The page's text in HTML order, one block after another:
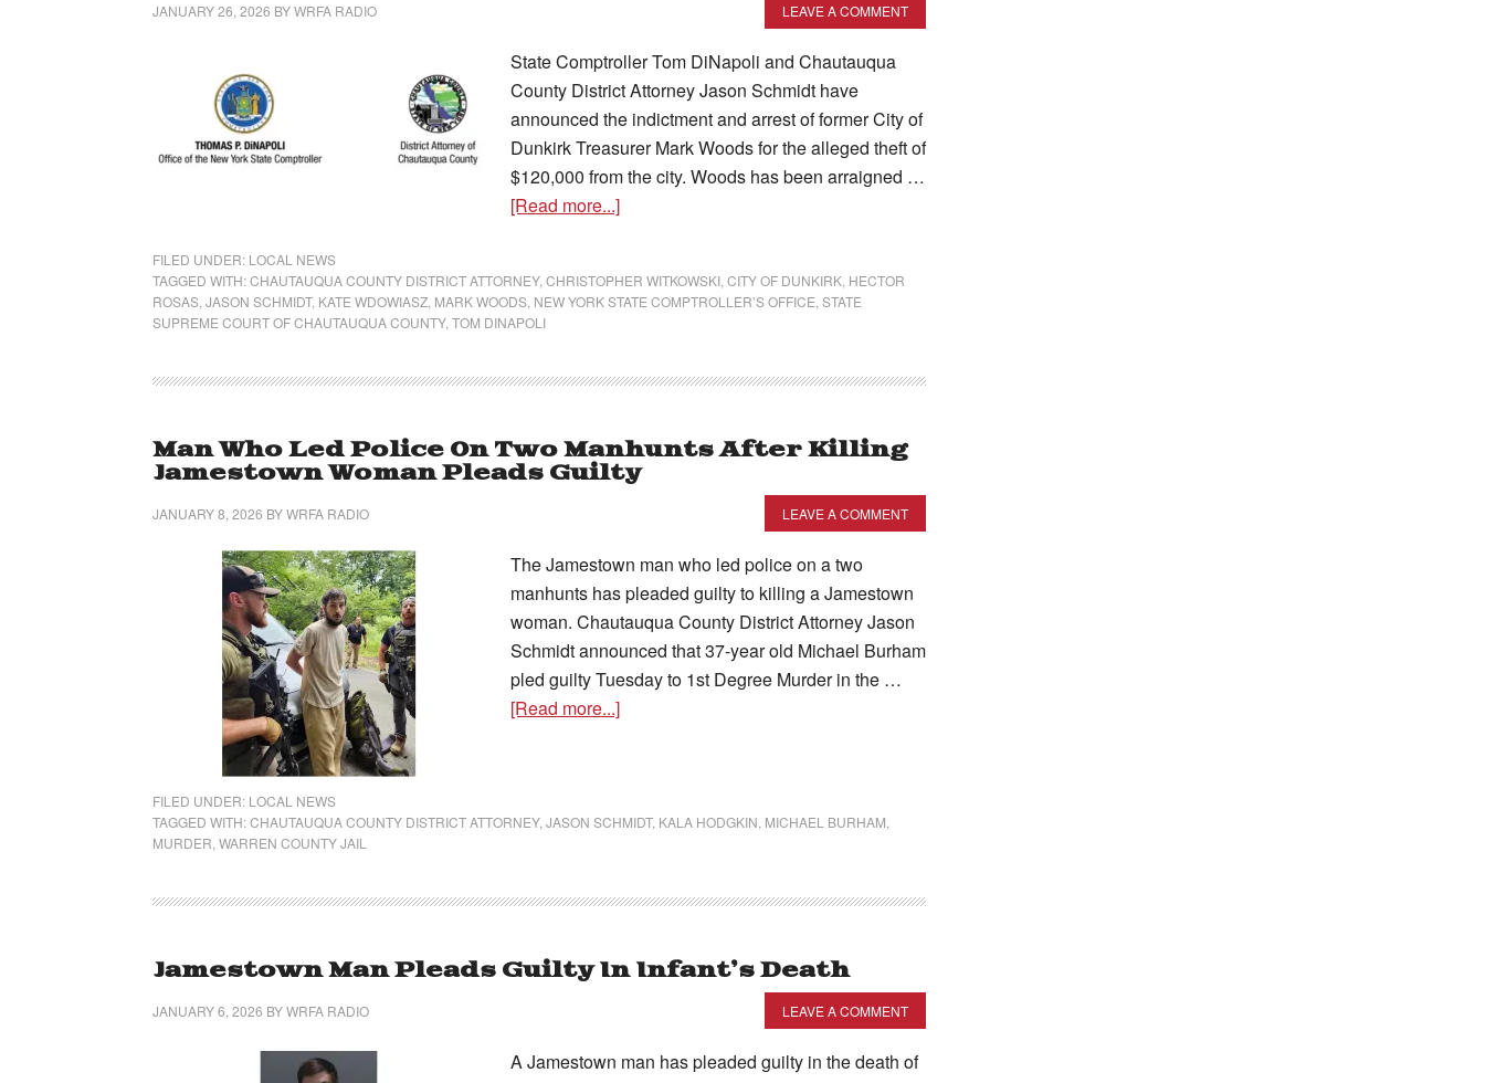
JANUARY 26, 2026 BYWRFA RADIO LEAVE A COMMENT
State Comptroller Tom DiNapoli and Chautauqua
County District Attorney Jason Schmidt have
announced the indictment and arrest of former City of
Dunkirk Treasurer Mark Woods for the alleged theft of
$120,000 from the city. Woods has been arraigned …
[Read more...]
FILED UNDER: LOCAL NEWS
TAGGED WITH:CHAUTAUQUA COUNTY DISTRICT ATTORNEY, CHRISTOPHER WITKOWSKI CITY OF DUNKIRK HECTOR
ROSAS JASON SCHMIDT, KATE WDOWIASZ MARK WOODS NEW YORK STATE COMPTROLLER’S OFFICE STATE
SUPREME COURT OF CHAUTAUQUA COUNTY, TOM DINAPOLI
Man Who Led Police On Two Manhunts After Killing
Jamestown Woman Pleads Guilty
JANUARY 8, 2026 BYWRFA RADIO LEAVE A COMMENT
The Jamestown man who led police on a two
manhunts has pleaded guilty to killing a Jamestown
woman. Chautauqua County District Attorney Jason
Schmidt announced that 37-year old Michael Burham
pled guilty Tuesday to 1st Degree Murder in the …
[Read more...]
FILED UNDER: LOCAL NEWS
TAGGED WITH:CHAUTAUQUA COUNTY DISTRICT ATTORNEY, JASON SCHMIDT, KALA HODGKIN MICHAEL BURHAM
MURDER WARREN COUNTY JAIL
Jamestown Man Pleads Guilty In Infant’s Death
JANUARY 6, 2026 BYWRFA RADIO LEAVE A COMMENT
A Jamestown man has pleaded guilty in the death of